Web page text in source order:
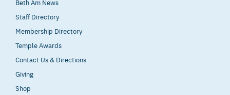
Beth Am News
Staff Directory
Membership Directory
Temple Awards
Contact Us & Directions
Giving
Shop